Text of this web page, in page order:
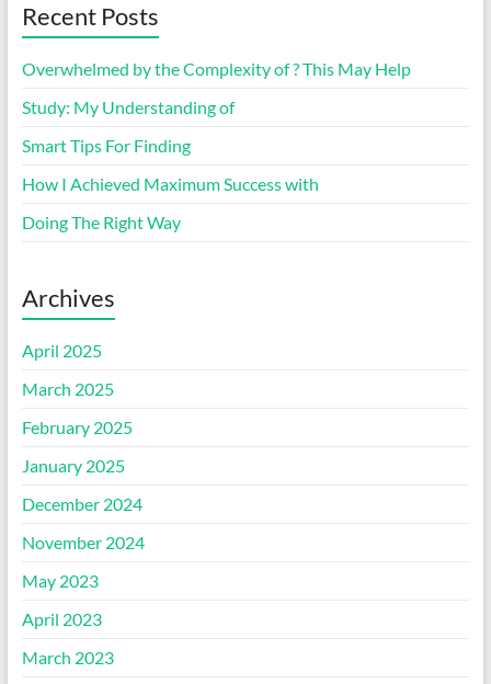
Recent Posts
Overwhelmed by the Complexity of ? This May Help
Study: My Understanding of
Smart Tips For Finding
How I Achieved Maximum Success with
Doing The Right Way
Archives
April 2025
March 2025
February 2025
January 2025
December 2024
November 2024
May 2023
April 2023
March 2023